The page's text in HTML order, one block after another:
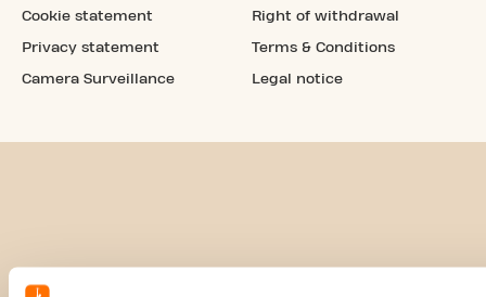
Cookie statement
Privacy statement
Camera Surveillance
Right of withdrawal
Terms & Conditions
Legal notice